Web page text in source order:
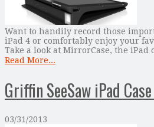
Want to handily record those
iPad 4 or comfortably enjoy your
Take a look at MirrorCase, the iPad
Read More...
Griffin SeeSaw iPad
03/31/2013